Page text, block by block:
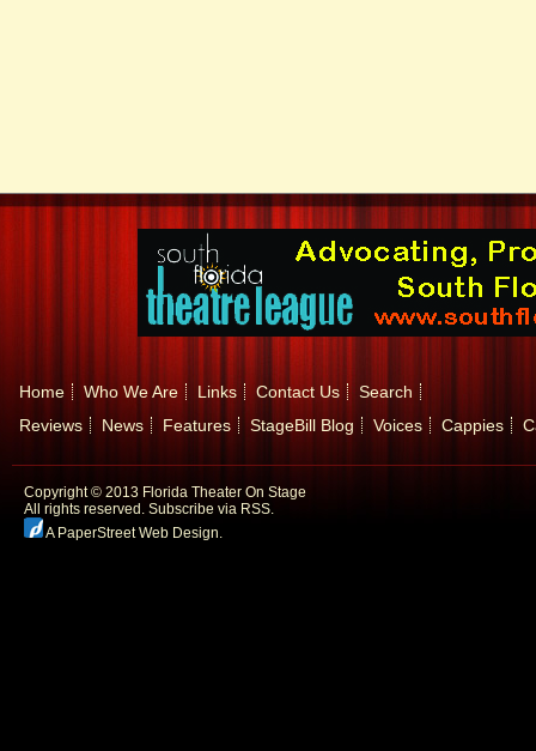
Home Who We Are Links Contact Us
Search
Reviews
News Features StageBill Blog Voices Cappies
Copyright © 2013 Florida Theater On Stage
All rights reserved. Subscribe via RSS.
A PaperStreet Web Design.